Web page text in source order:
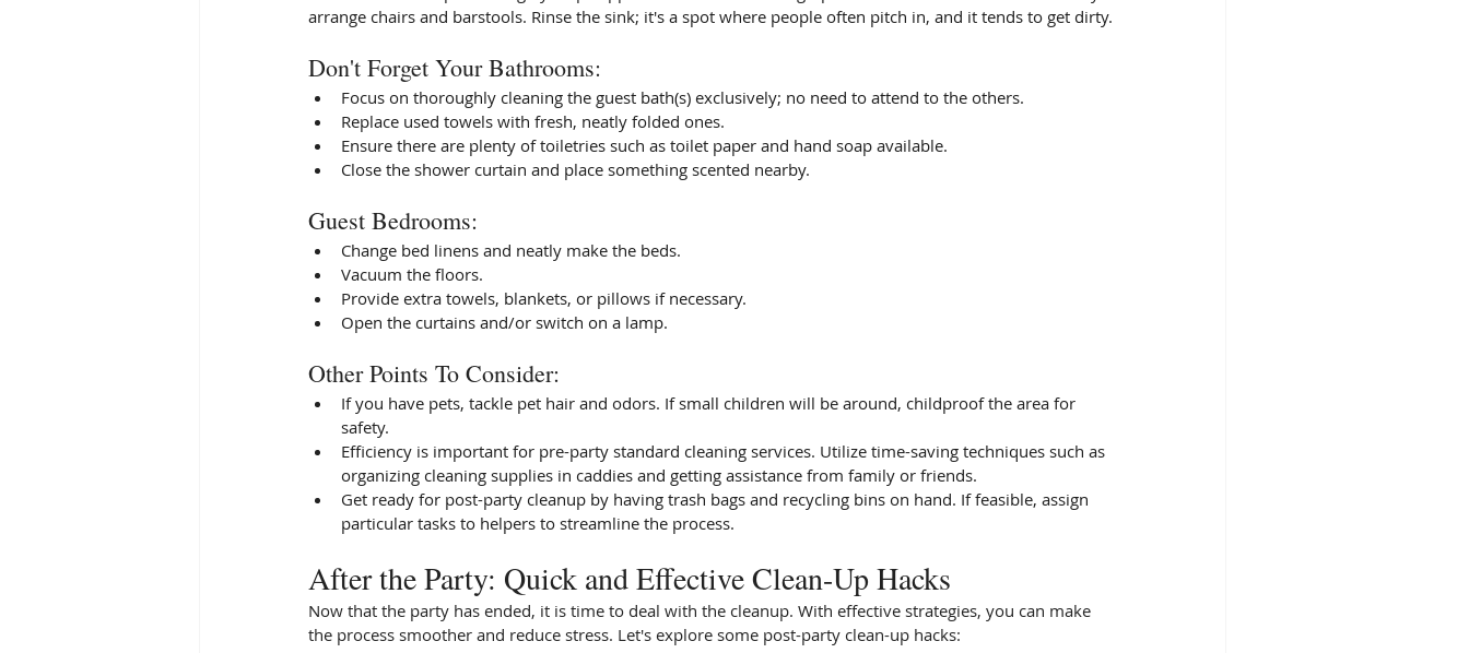
arrange chairs and barstools. Rinse the sink; it's a spot where people often pitch in, and it tends to get dirty.
Don't Forget Your Bathrooms:
Focus on thoroughly cleaning the guest bath(s) exclusively; no need to attend to the others.
Replace used towels with fresh, neatly folded ones.
Ensure there are plenty of toiletries such as toilet paper and hand soap available.
Close the shower curtain and place something scented nearby.
Guest Bedrooms:
Change bed linens and neatly make the beds.
Vacuum the floors.
Provide extra towels, blankets, or pillows if necessary.
Open the curtains and/or switch on a lamp.
Other Points To Consider:
If you have pets, tackle pet hair and odors. If small children will be around, childproof the area for
safety.
Efficiency is important for pre-party standard cleaning services. Utilize time-saving techniques such as
organizing cleaning supplies in caddies and getting assistance from family or friends.
Get ready for post-party cleanup by having trash bags and recycling bins on hand. If feasible, assign
particular tasks to helpers to streamline the process.
After the Party: Quick and Effective Clean-Up Hacks
Now that the party has ended, it is time to deal with the cleanup. With effective strategies, you can make
the process smoother and reduce stress. Let's explore some post-party clean-up hacks: